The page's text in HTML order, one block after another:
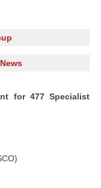
for 477 Specialist